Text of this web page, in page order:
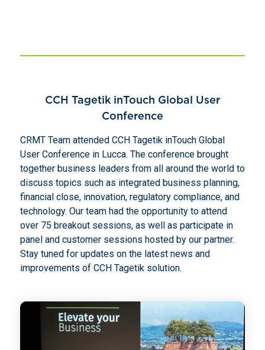
CCH Tagetik inTouch Global User
Conference
CRMT Team attended CCH Tagetik inTouch Global
User Conference in Lucca. The conference brought
together business leaders from all around the world to
discuss topics such as integrated business planning,
financial close, innovation, regulatory compliance, and
technology. Our team had the opportunity to attend
over 75 breakout sessions, as well as participate in
panel and customer sessions hosted by our partner.
Stay tuned for updates on the latest news and
improvements of CCH Tagetik solution.